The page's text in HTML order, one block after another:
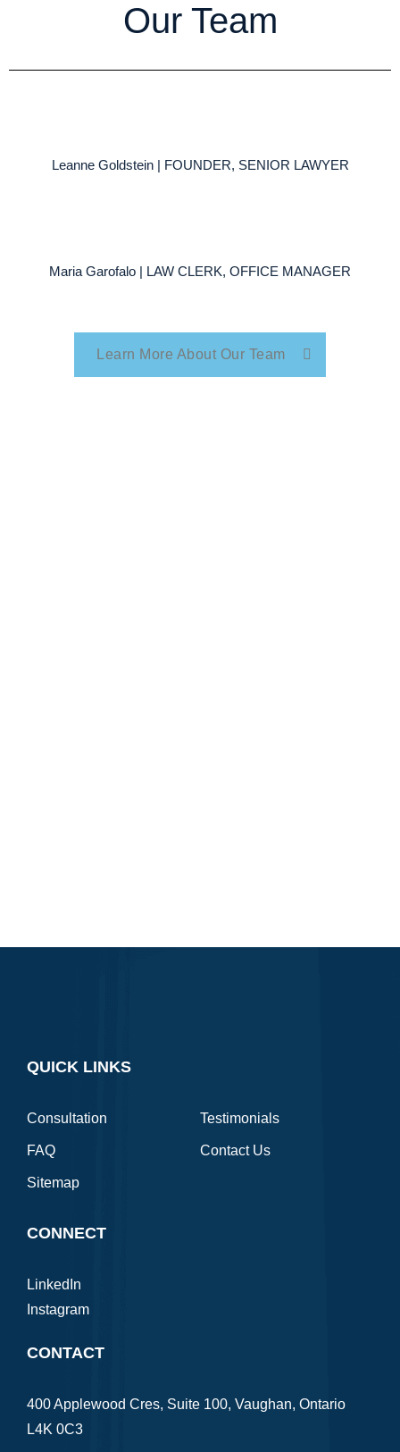
Our Team
Leanne Goldstein | FOUNDER, SENIOR LAWYER
Maria Garofalo | LAW CLERK, OFFICE MANAGER
Learn More About Our Team
QUICK LINKS
Consultation Testimonials
FAQ Contact Us
Sitemap
CONNECT
LinkedIn
Instagram
CONTACT
400 Applewood Cres, Suite 100, Vaughan, Ontario
L4K 0C3